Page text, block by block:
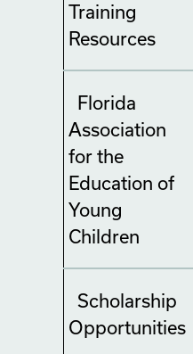
Training
Resources
Florida
Association
for the
Education of
Young
Children
Scholarship
Opportunities